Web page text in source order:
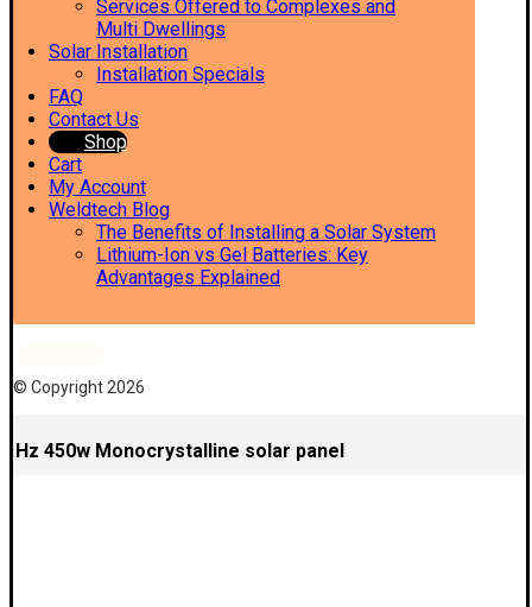
Services Offered to Complexes and
Multi Dwellings
Solar Installation
Installation Specials
FAQ
Contact Us
Shop
Cart
My Account
Weldtech Blog
The Benefits of Installing a Solar System
Lithium-Ion vs Gel Batteries: Key
Advantages Explained
© Copyright 2026
Hz 450w Monocrystalline solar panel